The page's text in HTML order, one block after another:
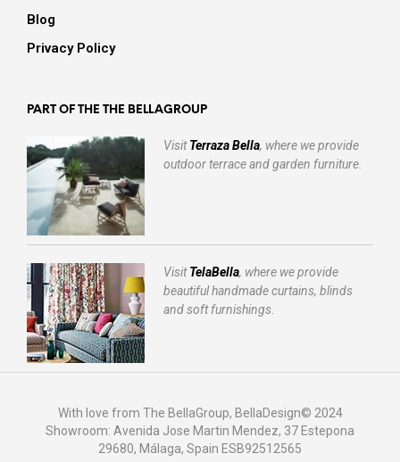
Blog
Privacy Policy
PART OF THE THE BELLAGROUP
VisitTerraza Bella, where we provide
outdoor terrace and garden furniture.
VisitTelaBella, where we provide
beautiful handmade curtains, blinds
and soft furnishings.
With love from The BellaGroup, BellaDesign© 2024
Showroom: Avenida Jose Martin Mendez, 37 Estepona
29680, Málaga, Spain ESB92512565